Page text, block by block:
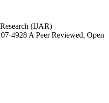
(IJAR)
4928 A Peer Reviewed, Open